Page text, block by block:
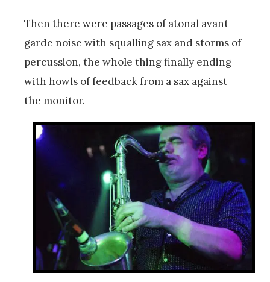
Then there were passages of atonal avant-
garde noise with squalling sax and storms of
percussion, the whole thing finally ending
with howls of feedback from a sax against
the monitor.